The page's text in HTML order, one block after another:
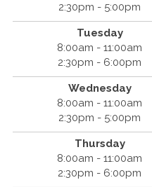
2:30pm - 5:00pm
Tuesday
8:00am - 11:00am
2:30pm - 6:00pm
Wednesday
8:00am - 11:00am
2:30pm - 5:00pm
Thursday
8:00am - 11:00am
2:30pm - 6:00pm